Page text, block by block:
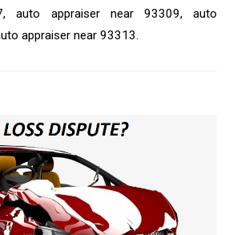
auto appraiser near 93309, auto
appraiser near 93313.